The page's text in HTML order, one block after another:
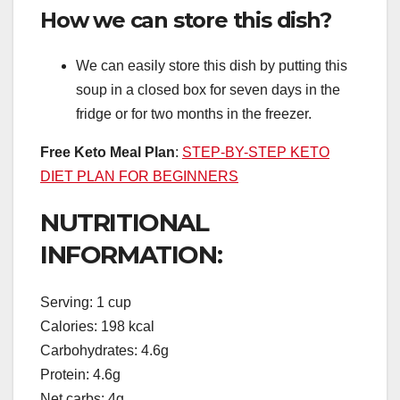
How we can store this dish?
We can easily store this dish by putting this
soup in a closed box for seven days in the
fridge or for two months in the freezer.
Free Keto Meal Plan: STEP-BY-STEP KETO
DIET PLAN FOR BEGINNERS
NUTRITIONAL
INFORMATION:
Serving: 1 cup
Calories: 198 kcal
Carbohydrates: 4.6g
Protein: 4.6g